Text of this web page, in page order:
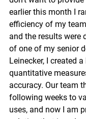
earlier this month I
efficiency of my
and the results were
of one of my senior
Leinecker, I created
quantitative
accuracy. Our team
following weeks to
uses, and now I am